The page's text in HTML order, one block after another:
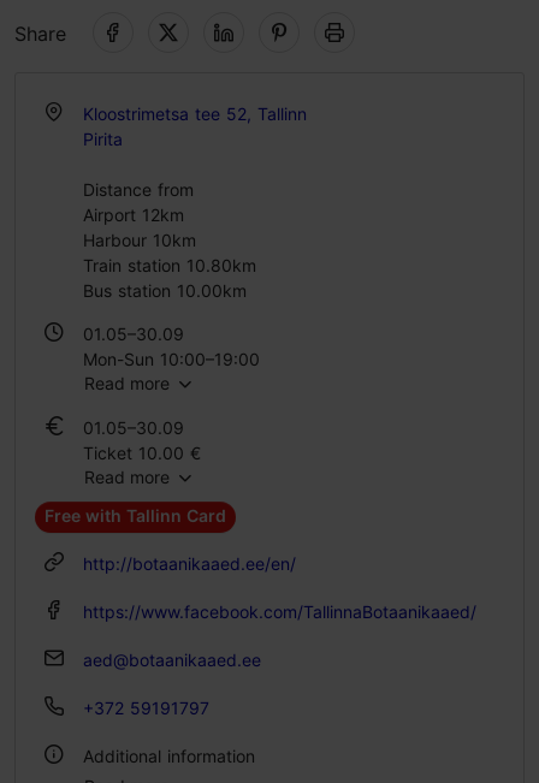
Share
Kloostrimetsa tee 52, Tallinn
Pirita
Distance from
Airport 12km
Harbour 10km
Train station 10.80km
Bus station 10.00km
01.05–30.09
Mon-Sun 10:00–19:00
Mon-Sun 10:00–16:00
Read more
01.05–30.09
Ticket 10.00 €
Student ticket 6.00 €
Family ticket 20.00 €
01.10–30.04
Ticket 10.00 €
Student ticket 6.00 €
Read more
Free with Tallinn Card
http://botaanikaaed.ee/en/
https://www.facebook.com/TallinnaBotaanikaaed/
aed@botaanikaaed.ee
+372 59191797
Additional information